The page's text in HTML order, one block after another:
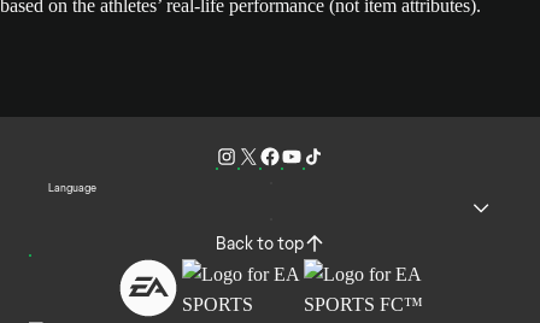
based on the athletes’ real-life performance (not item attributes).
Language
Back to top